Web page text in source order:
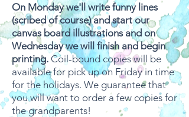
On Monday we'll write funny lines
(scribed of course) and start our
canvas board illustrations and on
Wednesday we will finish and begin
printing. Coil-bound copies will be
available for pick up on Friday in time
for the holidays. We guarantee that
you will want to order a few copies for
the grandparents!